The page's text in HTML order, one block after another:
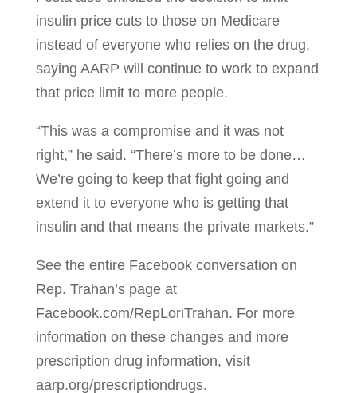
insulin price cuts to those on Medicare
instead of everyone who relies on the drug,
saying AARP will continue to work to expand
that price limit to more people.
“This was a compromise and it was not
right,” he said. “There’s more to be done…
We’re going to keep that fight going and
extend it to everyone who is getting that
insulin and that means the private markets.”
See the entire Facebook conversation on
Rep. Trahan’s page at
Facebook.com/RepLoriTrahan. For more
information on these changes and more
prescription drug information, visit
aarp.org/prescriptiondrugs.